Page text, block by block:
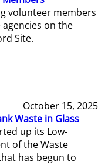
volunteer members
on the
Site.
October 15, 2025
Waste in Glass
up its Low-
of the Waste
has begun to